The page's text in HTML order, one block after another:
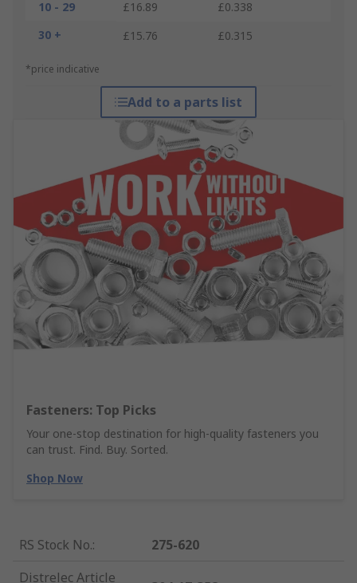
10 - 29
£16.89
£0.338
30 +
£15.76 £0.315
*price indicative
Add to a parts list
Fasteners: Top Picks
Your one-stop destination for high-quality fasteners you
can trust. Find. Buy. Sorted.
Shop Now
RS Stock No.:
275-620
Distrelec Article